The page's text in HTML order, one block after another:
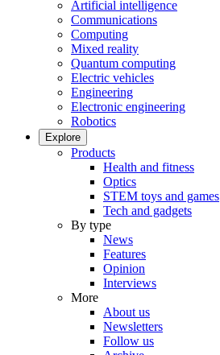
Artificial intelligence
Communications
Computing
Mixed reality
Quantum computing
Electric vehicles
Engineering
Electronic engineering
Robotics
Explore
Products
Health and fitness
Optics
STEM toys and games
Tech and gadgets
By type
News
Features
Opinion
Interviews
More
About us
Newsletters
Follow us